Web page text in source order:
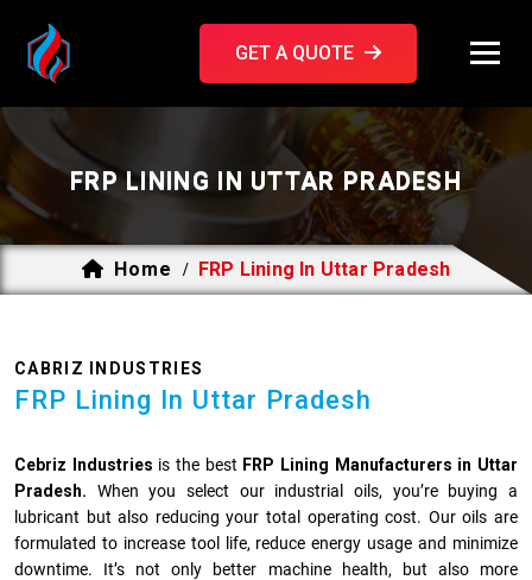
GET A QUOTE
FRP LINING IN UTTAR PRADESH
Home / FRP Lining In Uttar Pradesh
CABRIZ INDUSTRIES
FRP Lining In Uttar Pradesh
Cebriz Industries is the best FRP Lining Manufacturers in Uttar
Pradesh. When you select our industrial oils, you’re buying a
lubricant but also reducing your total operating cost. Our oils are
formulated to increase tool life, reduce energy usage and minimize
downtime. It’s not only better machine health, but also more